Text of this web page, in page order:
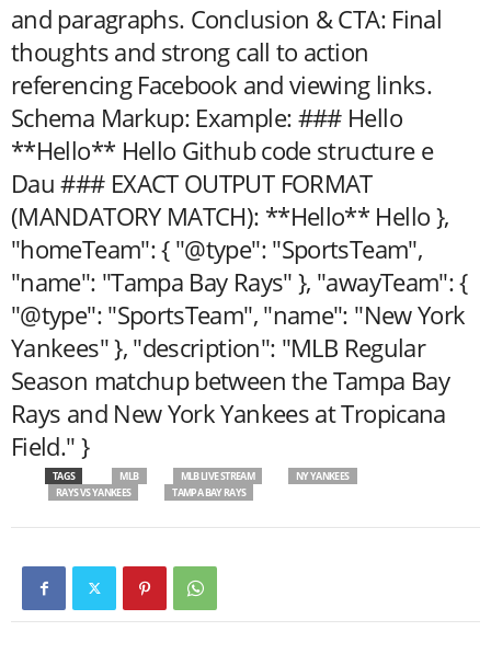
and paragraphs. Conclusion & CTA: Final
thoughts and strong call to action
referencing Facebook and viewing links.
Schema Markup: Example: ### Hello
**Hello** Hello Github code structure e
Dau ### EXACT OUTPUT FORMAT
(MANDATORY MATCH): **Hello** Hello },
"homeTeam": { "@type": "SportsTeam",
"name": "Tampa Bay Rays" }, "awayTeam": {
"@type": "SportsTeam", "name": "New York
Yankees" }, "description": "MLB Regular
Season matchup between the Tampa Bay
Rays and New York Yankees at Tropicana
Field." }
TAGS MLB MLB LIVE STREAM
NY YANKEES
RAYS VS YANKEES
TAMPA BAY RAYS